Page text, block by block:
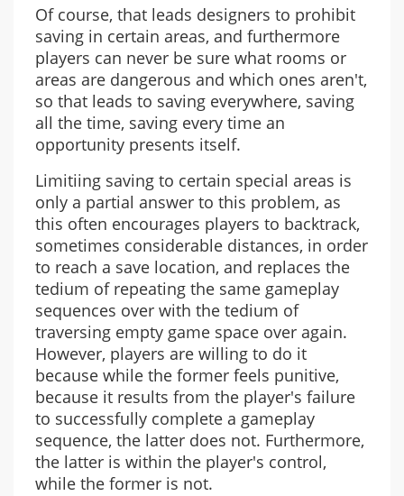
Of course, that leads designers to prohibit
saving in certain areas, and furthermore
players can never be sure what rooms or
areas are dangerous and which ones aren't,
so that leads to saving everywhere, saving
all the time, saving every time an
opportunity presents itself.
Limitiing saving to certain special areas is
only a partial answer to this problem, as
this often encourages players to backtrack,
sometimes considerable distances, in order
to reach a save location, and replaces the
tedium of repeating the same gameplay
sequences over with the tedium of
traversing empty game space over again.
However, players are willing to do it
because while the former feels punitive,
because it results from the player's failure
to successfully complete a gameplay
sequence, the latter does not. Furthermore,
the latter is within the player's control,
while the former is not.